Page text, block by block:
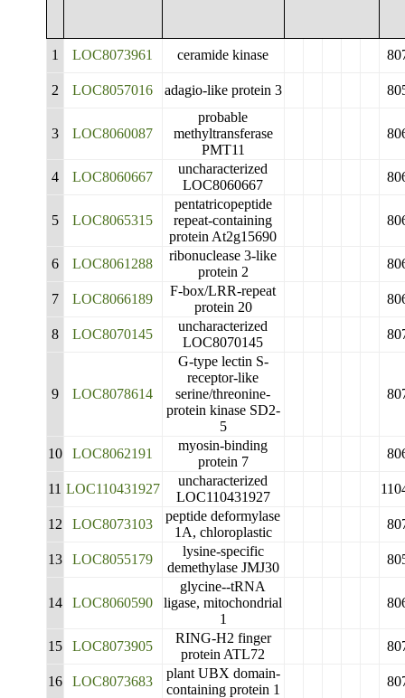
1 LOC8073961 ceramide kinase
2 LOC8057016 adagio-like protein 3
3 LOC8060087
probable
methyltransferase
PMT11
4 LOC8060667
uncharacterized
LOC8060667
5 LOC8065315
pentatricopeptide
repeat-containing
protein At2g15690
6 LOC8061288
ribonuclease 3-like
protein 2
7 LOC8066189
F-box/LRR-repeat
protein 20
8 LOC8070145
uncharacterized
LOC8070145
9 LOC8078614
G-type lectin S-
receptor-like
serine/threonine-
protein kinase SD2-
5
10 LOC8062191
myosin-binding
protein 7
11 LOC110431927
uncharacterized
LOC110431927
12 LOC8073103
peptide deformylase
1A, chloroplastic
13 LOC8055179
lysine-specific
demethylase JMJ30
14 LOC8060590
glycine--tRNA
ligase, mitochondrial
1
15 LOC8073905
RING-H2 finger
protein ATL72
16 LOC8073683
plant UBX domain-
containing protein 1